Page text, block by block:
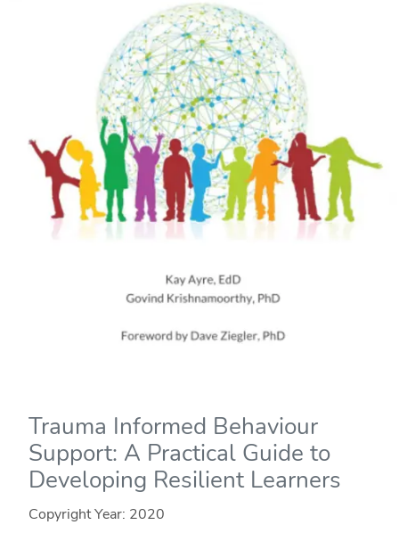
Trauma Informed Behaviour
Support: A Practical Guide to
Developing Resilient Learners
Copyright Year: 2020